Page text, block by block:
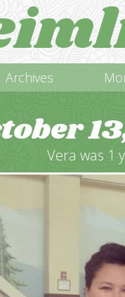
Archives
Vera was 1